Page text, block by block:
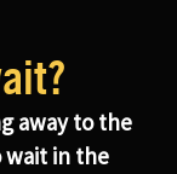
away to the
in the